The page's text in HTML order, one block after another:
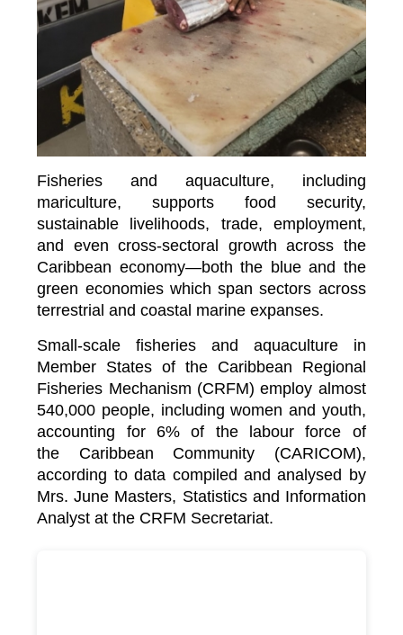
Fisheries and aquaculture, including
mariculture, supports food security,
sustainable livelihoods, trade, employment,
and even cross-sectoral growth across the
Caribbean economy—both the blue and the
green economies which span sectors across
terrestrial and coastal marine expanses.
Small-scale fisheries and aquaculture in
Member States of the Caribbean Regional
Fisheries Mechanism (CRFM) employ almost
540,000 people, including women and youth,
accounting for 6% of the labour force of
the Caribbean Community (CARICOM),
according to data compiled and analysed by
Mrs. June Masters, Statistics and Information
Analyst at the CRFM Secretariat.